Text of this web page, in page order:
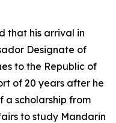
that his arrival in
Designate of
to the Republic of
of 20 years after he
a scholarship from
to study Mandarin